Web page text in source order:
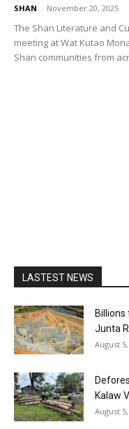
SHAN - November 20, 2025
The Shan Literature and
meeting at Wat Kutao
Shan communities from
LASTEST NEWS
Junta
August
Kalaw
August